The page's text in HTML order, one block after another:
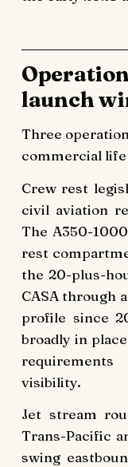
launch
Three
commercial
Crew rest
civil aviation
The A350-
rest
the 20-plus-
CASA through
profile since
broadly in
visibility.
Jet stream
Trans-Pacific
swing